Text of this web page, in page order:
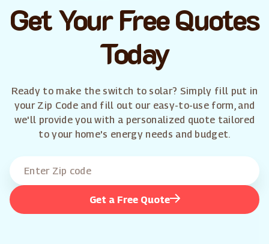
Get Your Free Quotes
Today
Ready to make the switch to solar? Simply fill put in
your Zip Code and fill out our easy-to-use form, and
we'll provide you with a personalized quote tailored
to your home's energy needs and budget.
Get a Free Quote